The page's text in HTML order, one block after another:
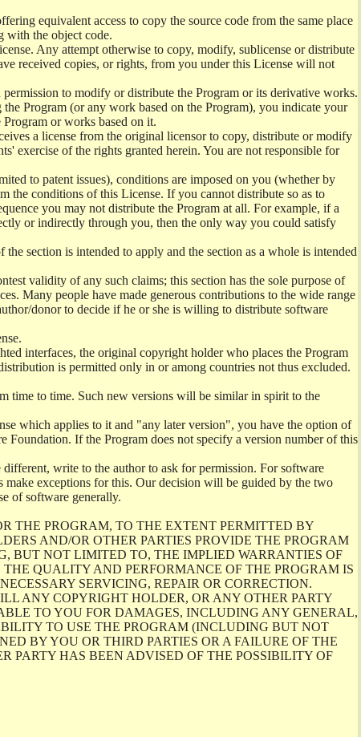
equivalent access to copy the source code from the same place
with the object code.
Any attempt otherwise to copy, modify, sublicense or distribute
received copies, or rights, from you under this License will not
to modify or distribute the Program or its derivative works.
Program (or any work based on the Program), you indicate your
or works based on it.
a license from the original licensor to copy, distribute or modify
exercise of the rights granted herein. You are not responsible for
to patent issues), conditions are imposed on you (whether by
the conditions of this License. If you cannot distribute so as to
you may not distribute the Program at all. For example, if a
or indirectly through you, then the only way you could satisfy
section is intended to apply and the section as a whole is intended
validity of any such claims; this section has the sole purpose of
Many people have made generous contributions to the wide range
donor to decide if he or she is willing to distribute software
interfaces, the original copyright holder who places the Program
is permitted only in or among countries not thus excluded.
time to time. Such new versions will be similar in spirit to the
which applies to it and "any later version", you have the option of
If the Program does not specify a version number of this
write to the author to ask for permission. For software
exceptions for this. Our decision will be guided by the two
of software generally.
THE PROGRAM, TO THE EXTENT PERMITTED BY
AND/OR OTHER PARTIES PROVIDE THE PROGRAM
BUT NOT LIMITED TO, THE IMPLIED WARRANTIES OF
QUALITY AND PERFORMANCE OF THE PROGRAM IS
SERVICING, REPAIR OR CORRECTION.
ANY COPYRIGHT HOLDER, OR ANY OTHER PARTY
TO YOU FOR DAMAGES, INCLUDING ANY GENERAL,
TO USE THE PROGRAM (INCLUDING BUT NOT
BY YOU OR THIRD PARTIES OR A FAILURE OF THE
PARTY HAS BEEN ADVISED OF THE POSSIBILITY OF